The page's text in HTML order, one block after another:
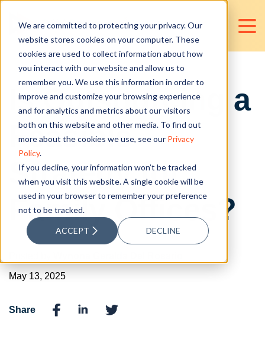
We are committed to protecting your privacy. Our
website stores cookies on your computer. These
cookies are used to collect information about how
you interact with our website and allow us to
remember you. We use this information in order to
improve and customize your browsing experience
and for analytics and metrics about our visitors
both on this website and other media. To find out
more about the cookies we use, see our Privacy
Policy.
If you decline, your information won’t be tracked
when you visit this website. A single cookie will be
used in your browser to remember your preference
not to be tracked.
ACCEPT DECLINE
Is Outsourcing a
Feasible
Strategy for
Family Offices?
May 13, 2025
Share